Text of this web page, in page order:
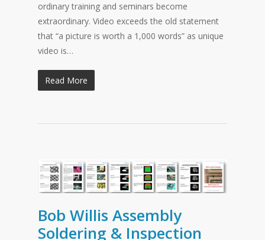
ordinary training and seminars become
extraordinary. Video exceeds the old statement
that “a picture is worth a 1,000 words” as unique
video is…
Read More
Bob Willis Assembly
Soldering & Inspection